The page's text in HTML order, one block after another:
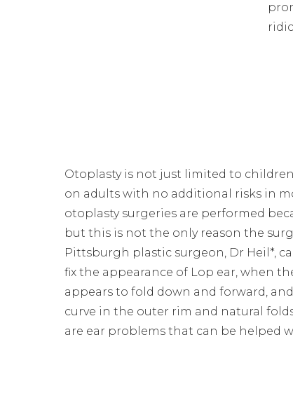
Otoplasty is not just limited to
on adults with no additional risks in
otoplasty surgeries are performed
but this is not the only reason the
Pittsburgh plastic surgeon, Dr Heil*,
fix the appearance of Lop ear, when
appears to fold down and forward,
curve in the outer rim and natural
are ear problems that can be helped